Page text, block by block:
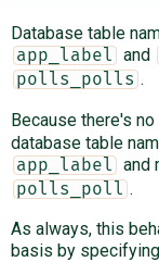
Database table
app_label and
polls_polls .
Because there's
database table
app_label and
polls_poll .
As always, this
basis by